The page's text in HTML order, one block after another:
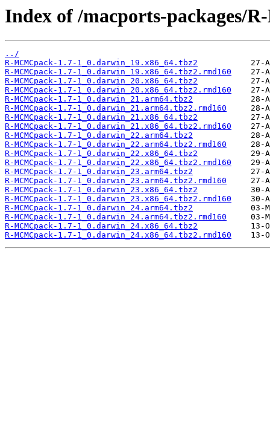
Index of /macports-packages/
../
R-MCMCpack-1.7-1_0.darwin_19.x86_64.tbz2
R-MCMCpack-1.7-1_0.darwin_19.x86_64.tbz2.rmd160
R-MCMCpack-1.7-1_0.darwin_20.x86_64.tbz2
R-MCMCpack-1.7-1_0.darwin_20.x86_64.tbz2.rmd160
R-MCMCpack-1.7-1_0.darwin_21.arm64.tbz2
R-MCMCpack-1.7-1_0.darwin_21.arm64.tbz2.rmd160
R-MCMCpack-1.7-1_0.darwin_21.x86_64.tbz2
R-MCMCpack-1.7-1_0.darwin_21.x86_64.tbz2.rmd160
R-MCMCpack-1.7-1_0.darwin_22.arm64.tbz2
R-MCMCpack-1.7-1_0.darwin_22.arm64.tbz2.rmd160
R-MCMCpack-1.7-1_0.darwin_22.x86_64.tbz2
R-MCMCpack-1.7-1_0.darwin_22.x86_64.tbz2.rmd160
R-MCMCpack-1.7-1_0.darwin_23.arm64.tbz2
R-MCMCpack-1.7-1_0.darwin_23.arm64.tbz2.rmd160
R-MCMCpack-1.7-1_0.darwin_23.x86_64.tbz2
R-MCMCpack-1.7-1_0.darwin_23.x86_64.tbz2.rmd160
R-MCMCpack-1.7-1_0.darwin_24.arm64.tbz2
R-MCMCpack-1.7-1_0.darwin_24.arm64.tbz2.rmd160
R-MCMCpack-1.7-1_0.darwin_24.x86_64.tbz2
R-MCMCpack-1.7-1_0.darwin_24.x86_64.tbz2.rmd160